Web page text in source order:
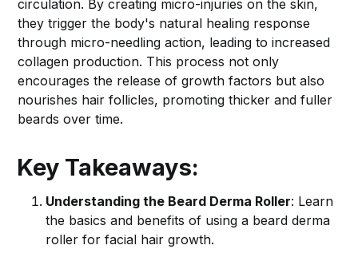
circulation. By creating micro-injuries on the skin,
they trigger the body's natural healing response
through micro-needling action, leading to increased
collagen production. This process not only
encourages the release of growth factors but also
nourishes hair follicles, promoting thicker and fuller
beards over time.
Key Takeaways:
Understanding the Beard Derma Roller: Learn
the basics and benefits of using a beard derma
roller for facial hair growth.